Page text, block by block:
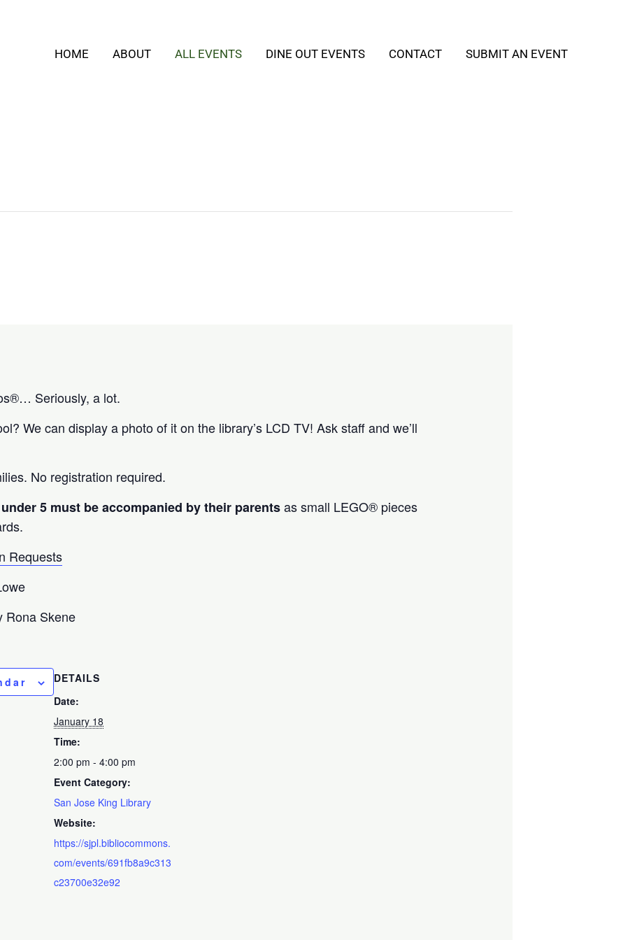
HOME ABOUT ALL EVENTS DINE OUT EVENTS CONTACT SUBMIT AN EVENT
Seriously, a lot.
We can display a photo of it on the library’s LCD TV! Ask staff and we’ll
No registration required.
5 must be accompanied by their parentsas small LEGO® pieces
Requests
Rona Skene
DETAILS
Date:
January 18
Time:
2:00 pm - 4:00 pm
Event Category:
San Jose King Library
Website:
https://sjpl.bibliocommons.
com/events/691fb8a9c313
c23700e32e92